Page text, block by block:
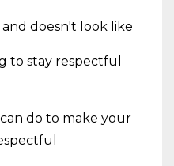
doesn't look like
to stay respectful
do to make your